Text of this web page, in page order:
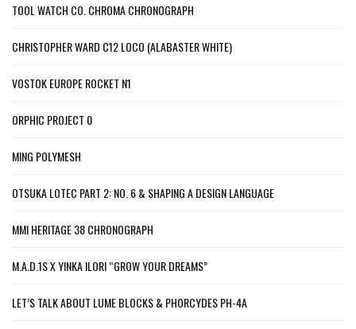
TOOL WATCH CO. CHROMA CHRONOGRAPH
CHRISTOPHER WARD C12 LOCO (ALABASTER WHITE)
VOSTOK EUROPE ROCKET N1
ORPHIC PROJECT 0
MING POLYMESH
OTSUKA LOTEC PART 2: NO. 6 & SHAPING A DESIGN LANGUAGE
MMI HERITAGE 38 CHRONOGRAPH
M.A.D.1S X YINKA ILORI “GROW YOUR DREAMS”
LET’S TALK ABOUT LUME BLOCKS & PHORCYDES PH-4A